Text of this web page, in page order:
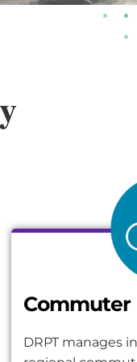
Commuter
DRPT manages